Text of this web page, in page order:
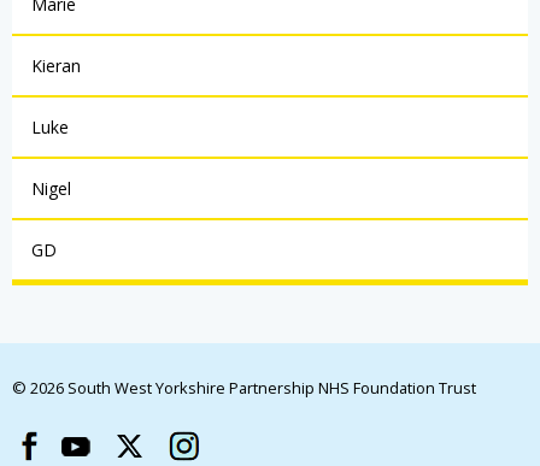
Kieran
Luke
Nigel
GD
© 2026 South West Yorkshire Partnership NHS Foundation Trust